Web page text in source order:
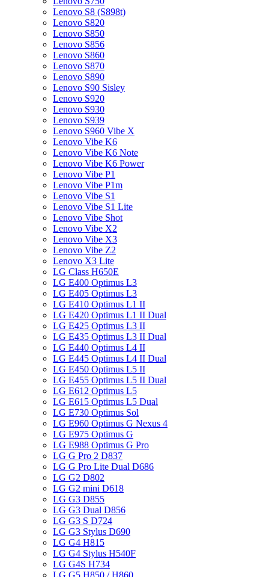
Lenovo S8 (S898t)
Lenovo S820
Lenovo S850
Lenovo S856
Lenovo S860
Lenovo S870
Lenovo S890
Lenovo S90 Sisley
Lenovo S920
Lenovo S930
Lenovo S939
Lenovo S960 Vibe X
Lenovo Vibe K6
Lenovo Vibe K6 Note
Lenovo Vibe K6 Power
Lenovo Vibe P1
Lenovo Vibe P1m
Lenovo Vibe S1
Lenovo Vibe S1 Lite
Lenovo Vibe Shot
Lenovo Vibe X2
Lenovo Vibe X3
Lenovo Vibe Z2
Lenovo X3 Lite
LG Class H650E
LG E400 Optimus L3
LG E405 Optimus L3
LG E410 Optimus L1 II
LG E420 Optimus L1 II Dual
LG E425 Optimus L3 II
LG E435 Optimus L3 II Dual
LG E440 Optimus L4 II
LG E445 Optimus L4 II Dual
LG E450 Optimus L5 II
LG E455 Optimus L5 II Dual
LG E612 Optimus L5
LG E615 Optimus L5 Dual
LG E730 Optimus Sol
LG E960 Optimus G Nexus 4
LG E975 Optimus G
LG E988 Optimus G Pro
LG G Pro 2 D837
LG G Pro Lite Dual D686
LG G2 D802
LG G2 mini D618
LG G3 D855
LG G3 Dual D856
LG G3 S D724
LG G3 Stylus D690
LG G4 H815
LG G4 Stylus H540F
LG G4S H734
LG G5 H850 / H860